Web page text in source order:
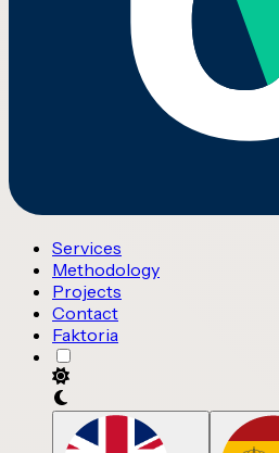
Services
Methodology
Projects
Contact
Faktoria